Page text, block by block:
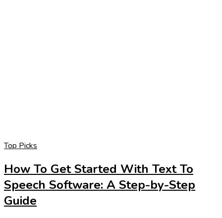
Top Picks
How To Get Started With Text To
Speech Software: A Step-by-Step
Guide